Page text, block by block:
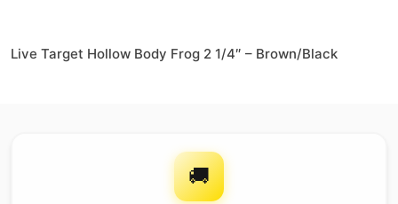
Live Target Hollow Body Frog 2 1/4″ – Brown/Black
🚚